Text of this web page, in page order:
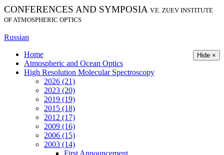
CONFERENCES AND SYMPOSIA V.E. ZUEV INSTITUTE
OF ATMOSPHERIC OPTICS
Russian
Hide ×
Home
Atmospheric and Ocean Optics
High Resolution Molecular Spectroscopy
2026 (21)
2023 (20)
2019 (19)
2015 (18)
2012 (17)
2009 (16)
2006 (15)
2003 (14)
First Announcement